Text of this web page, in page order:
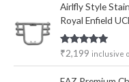
f
r
Airlfly Style
Royal Enfield
Rated5.00
out of 5
₹2,199 inclusive